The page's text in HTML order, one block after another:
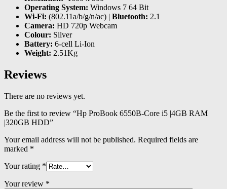
Operating System: Windows 7 64 Bit
Wi-Fi: (802.11a/b/g/n/ac) | Bluetooth: 2.1
Camera: HD 720p Webcam
Colour: Silver
Battery: 6-cell Li-Ion
Weight: 2.51Kg
Reviews
There are no reviews yet.
Be the first to review “Hp ProBook 6550B-Core i5 |4GB RAM
|320GB HDD”
Your email address will not be published. Required fields are
marked *
Your rating *
Your review *